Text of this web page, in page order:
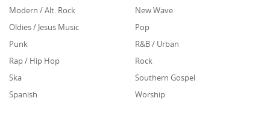
Modern / Alt. Rock
New Wave
Oldies / Jesus Music
Pop
Punk
R&B / Urban
Rap / Hip Hop
Rock
Ska
Southern Gospel
Spanish
Worship